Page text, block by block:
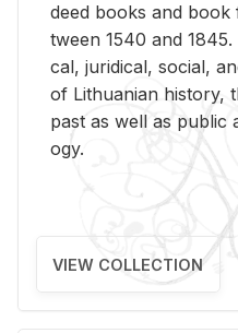
deed books and
tween 1540 and
cal, ju­ridi­cal, so­cial,
of Lithuan­ian his­tory,
past as well as
ogy.
VIEW COLLECTION